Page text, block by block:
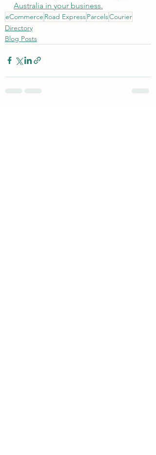
Australia in your business.
eCommerce Road ExpressParcelsCourier
Directory
Blog Posts